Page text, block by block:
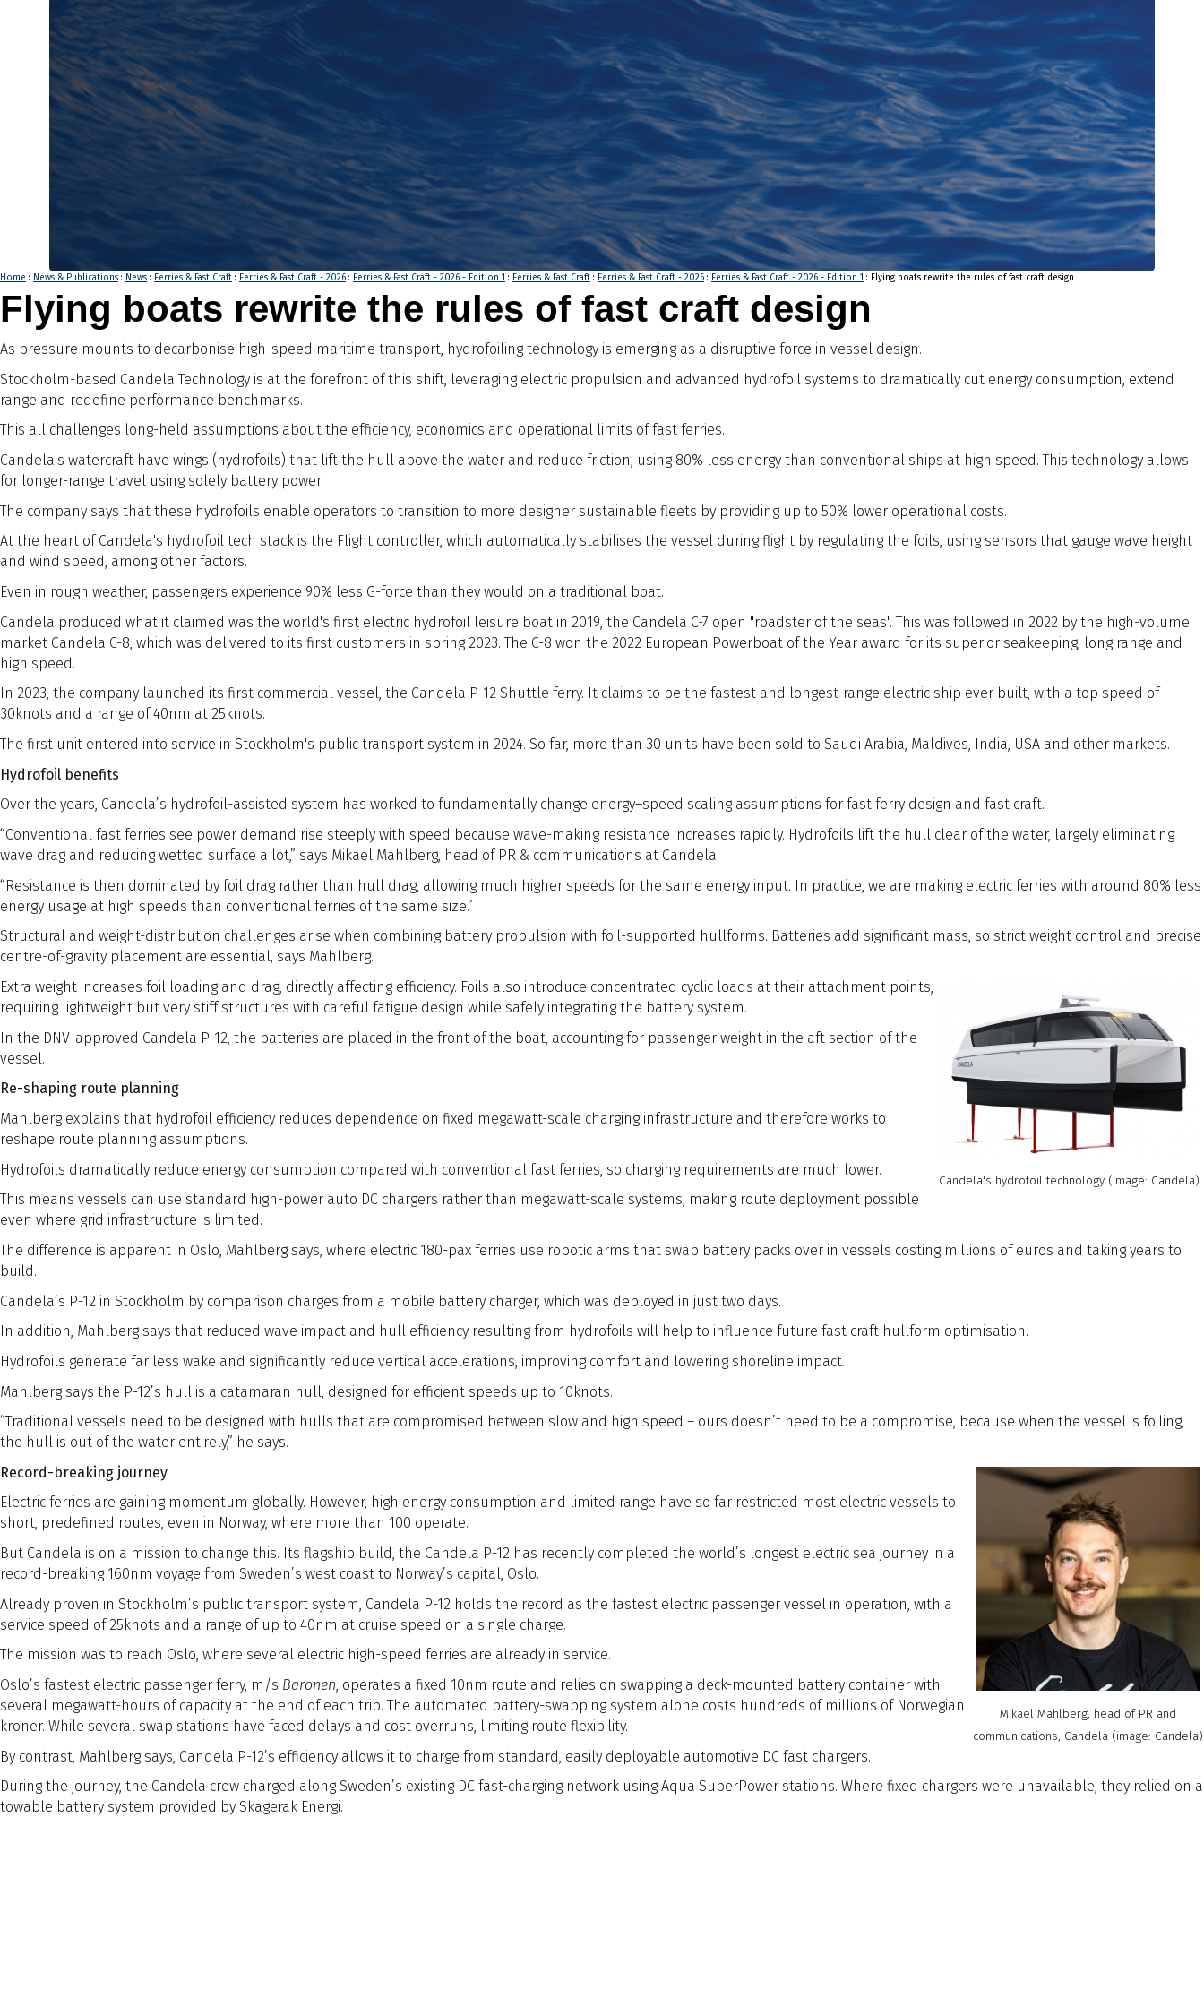
Home : News & Publications : News : Ferries & Fast Craft : Ferries & Fast Craft - 2026 : Ferries & Fast Craft - 2026 - Edition 1 : Ferries & Fast Craft : Ferries & Fast Craft - 2026 : Ferries & Fast Craft - 2026 - Edition 1 : Flying boats rewrite the rules of fast craft design
Flying boats rewrite the rules of fast craft design
As pressure mounts to decarbonise high-speed maritime transport, hydrofoiling technology is emerging as a disruptive force in vessel design.
Stockholm-based Candela Technology is at the forefront of this shift, leveraging electric propulsion and advanced hydrofoil systems to dramatically cut energy consumption, extend
range and redefine performance benchmarks.
This all challenges long-held assumptions about the efficiency, economics and operational limits of fast ferries.
Candela's watercraft have wings (hydrofoils) that lift the hull above the water and reduce friction, using 80% less energy than conventional ships at high speed. This technology allows
for longer-range travel using solely battery power.
The company says that these hydrofoils enable operators to transition to more designer sustainable fleets by providing up to 50% lower operational costs.
At the heart of Candela's hydrofoil tech stack is the Flight controller, which automatically stabilises the vessel during flight by regulating the foils, using sensors that gauge wave height
and wind speed, among other factors.
Even in rough weather, passengers experience 90% less G-force than they would on a traditional boat.
Candela produced what it claimed was the world's first electric hydrofoil leisure boat in 2019, the Candela C-7 open "roadster of the seas". This was followed in 2022 by the high-volume
market Candela C-8, which was delivered to its first customers in spring 2023. The C-8 won the 2022 European Powerboat of the Year award for its superior seakeeping, long range and
high speed.
In 2023, the company launched its first commercial vessel, the Candela P-12 Shuttle ferry. It claims to be the fastest and longest-range electric ship ever built, with a top speed of
30knots and a range of 40nm at 25knots.
The first unit entered into service in Stockholm's public transport system in 2024. So far, more than 30 units have been sold to Saudi Arabia, Maldives, India, USA and other markets.
Hydrofoil benefits
Over the years, Candela’s hydrofoil-assisted system has worked to fundamentally change energy–speed scaling assumptions for fast ferry design and fast craft.
“Conventional fast ferries see power demand rise steeply with speed because wave-making resistance increases rapidly. Hydrofoils lift the hull clear of the water, largely eliminating
wave drag and reducing wetted surface a lot,” says Mikael Mahlberg, head of PR & communications at Candela.
“Resistance is then dominated by foil drag rather than hull drag, allowing much higher speeds for the same energy input. In practice, we are making electric ferries with around 80% less
energy usage at high speeds than conventional ferries of the same size.”
Structural and weight-distribution challenges arise when combining battery propulsion with foil-supported hullforms. Batteries add significant mass, so strict weight control and precise
centre-of-gravity placement are essential, says Mahlberg.
Candela's hydrofoil technology (image: Candela)
Extra weight increases foil loading and drag, directly affecting efficiency. Foils also introduce concentrated cyclic loads at their attachment points,
requiring lightweight but very stiff structures with careful fatigue design while safely integrating the battery system.
In the DNV-approved Candela P-12, the batteries are placed in the front of the boat, accounting for passenger weight in the aft section of the
vessel.
Re-shaping route planning
Mahlberg explains that hydrofoil efficiency reduces dependence on fixed megawatt-scale charging infrastructure and therefore works to
reshape route planning assumptions.
Hydrofoils dramatically reduce energy consumption compared with conventional fast ferries, so charging requirements are much lower.
This means vessels can use standard high-power auto DC chargers rather than megawatt-scale systems, making route deployment possible
even where grid infrastructure is limited.
The difference is apparent in Oslo, Mahlberg says, where electric 180-pax ferries use robotic arms that swap battery packs over in vessels costing millions of euros and taking years to
build.
Candela’s P-12 in Stockholm by comparison charges from a mobile battery charger, which was deployed in just two days.
In addition, Mahlberg says that reduced wave impact and hull efficiency resulting from hydrofoils will help to influence future fast craft hullform optimisation.
Hydrofoils generate far less wake and significantly reduce vertical accelerations, improving comfort and lowering shoreline impact.
Mahlberg says the P-12’s hull is a catamaran hull, designed for efficient speeds up to 10knots.
“Traditional vessels need to be designed with hulls that are compromised between slow and high speed – ours doesn’t need to be a compromise, because when the vessel is foiling,
the hull is out of the water entirely,” he says.
Mikael Mahlberg, head of PR and
communications, Candela (image: Candela)
Record-breaking journey
Electric ferries are gaining momentum globally. However, high energy consumption and limited range have so far restricted most electric vessels to
short, predefined routes, even in Norway, where more than 100 operate.
But Candela is on a mission to change this. Its flagship build, the Candela P-12 has recently completed the world’s longest electric sea journey in a
record-breaking 160nm voyage from Sweden’s west coast to Norway’s capital, Oslo.
Already proven in Stockholm’s public transport system, Candela P-12 holds the record as the fastest electric passenger vessel in operation, with a
service speed of 25knots and a range of up to 40nm at cruise speed on a single charge.
The mission was to reach Oslo, where several electric high-speed ferries are already in service.
Oslo’s fastest electric passenger ferry, m/s Baronen, operates a fixed 10nm route and relies on swapping a deck-mounted battery container with
several megawatt-hours of capacity at the end of each trip. The automated battery-swapping system alone costs hundreds of millions of Norwegian
kroner. While several swap stations have faced delays and cost overruns, limiting route flexibility.
By contrast, Mahlberg says, Candela P-12’s efficiency allows it to charge from standard, easily deployable automotive DC fast chargers.
During the journey, the Candela crew charged along Sweden’s existing DC fast-charging network using Aqua SuperPower stations. Where fixed chargers were unavailable, they relied on a
towable battery system provided by Skagerak Energi.